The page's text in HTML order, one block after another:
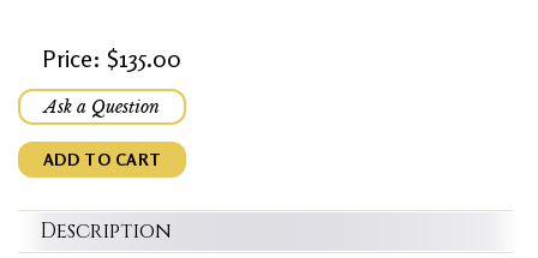
Price: $135.00
Ask a Question
ADD TO CART
Description